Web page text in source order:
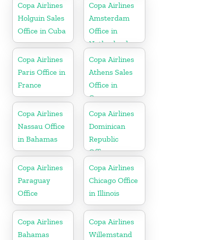
Copa Airlines
Holguin Sales
Office in Cuba
Copa Airlines
Amsterdam
Office in
Netherlands
Copa Airlines
Paris Office in
France
Copa Airlines
Athens Sales
Office in
Greece
Copa Airlines
Nassau Office
in Bahamas
Copa Airlines
Dominican
Republic
Office
Copa Airlines
Paraguay
Office
Copa Airlines
Chicago Office
in Illinois
Copa Airlines
Bahamas
Copa Airlines
Willemstand